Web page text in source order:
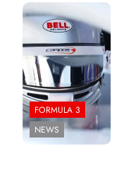
Photo Credit:
Formula 3
FORMULA 3
NEWS